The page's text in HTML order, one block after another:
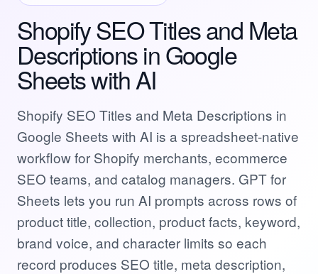
Shopify SEO Titles and Meta
Descriptions in Google
Sheets with AI
Shopify SEO Titles and Meta Descriptions in
Google Sheets with AI is a spreadsheet-native
workflow for Shopify merchants, ecommerce
SEO teams, and catalog managers. GPT for
Sheets lets you run AI prompts across rows of
product title, collection, product facts, keyword,
brand voice, and character limits so each
record produces SEO title, meta description,